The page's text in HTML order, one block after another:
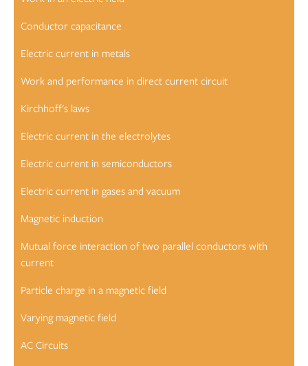
Conductor capacitance
Electric current in metals
Work and performance in direct current circuit
Kirchhoff's laws
Electric current in the electrolytes
Electric current in semiconductors
Electric current in gases and vacuum
Magnetic induction
Mutual force interaction of two parallel conductors with
current
Particle charge in a magnetic field
Varying magnetic field
AC Circuits